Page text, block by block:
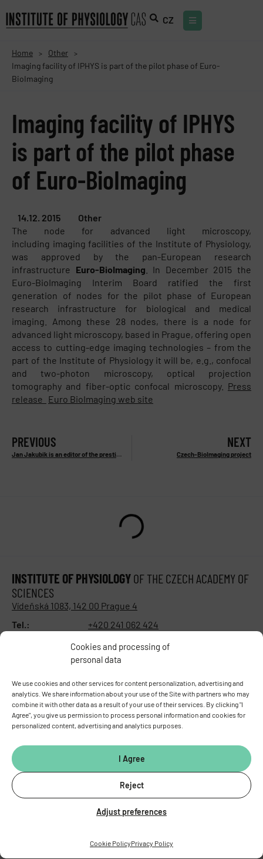
Cookies and processing of
personal data
We use cookies and other services for content personalization, advertising and
analytics. We share information about your use of the Site with partners who may
combine it with other data as a result of your use of their services. By clicking "I
Agree", you give us permission to process personal information and cookies for
personalized content, advertising and analytics purposes.
I Agree
Reject
Adjust preferences
Cookie PolicyPrivacy Policy
CZ
Home > Other >
Imaging facility of IPHYS is part of the pilot phase of Euro-
BioImaging
Imaging facility of IPHYS
is part of the pilot phase
of Euro-BioImaging
14.12. 2015
Other
The node for advanced light microscopy,
including imaging facilities of the Institute of Physiology,
was approved by the pan-European research
infrastructure Euro-BioImaging . In December 2015 the
Euro-BioImaging Interim Board ratified the first
generation of nodes for the pilot phase of European
research infrastructure for biological and medical
imaging. Among these 28 nodes, there is a node for
advanced light microscopy, based in Prague, offering open
access to cutting-edge imaging technologies – from the
part of the Institute of Physiology it will be, e.g., confocal
and two-photon microscopy, optical projection
tomography and fiber-optic confocal microscopy. Press
release Euro BioImaging web site
PREVIOUS
Jan Jakubik is an editor of the prestigious publication
NEXT
Czech-BioImaging project
INSTITUTE OF PHYSIOLOGYOF THE CZECH ACADEMY OF
SCIENCES
Vídeňská 1083, 142 00 Prague 4
Tel.:
+420 241 062 424
fgu@fgu.cas.cz
y5xnq3f